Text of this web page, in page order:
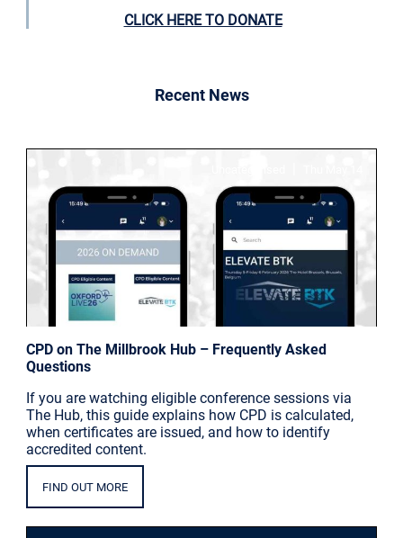
CLICK HERE TO DONATE
Recent News
CPD on The Millbrook Hub – Frequently Asked
Questions
If you are watching eligible conference sessions via
The Hub, this guide explains how CPD is calculated,
when certificates are issued, and how to identify
accredited content.
FIND OUT MORE